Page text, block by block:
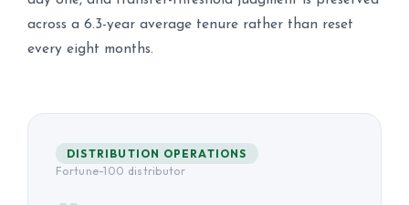
across a 6.3-year average tenure rather than reset
every eight months.
DISTRIBUTION OPERATIONS
Fortune-100 distributor